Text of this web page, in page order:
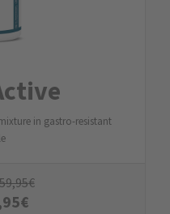
in gastro-resistant
€
€